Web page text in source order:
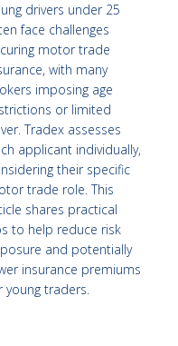
drivers under 25
face challenges
motor trade
with many
imposing age
or limited
Tradex assesses
applicant individually,
their specific
trade role. This
shares practical
to help reduce risk
and potentially
insurance premiums
young traders.